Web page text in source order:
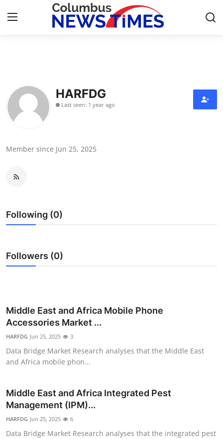
Press Release
Contact
Health
Guest Posting
Advertise with US
Business
Finance
Real Estate
General
HARFDG
Last seen: 1 year ago
Member since Jun 25, 2025
Following (0)
Followers (0)
Middle East and Africa Mobile Phone
Accessories Market ...
HARFDG Jun 25, 2025 3
Data Bridge Market Research analyses that the Middle East
and Africa mobile phon...
Middle East and Africa Integrated Pest
Management (IPM)...
HARFDG Jun 25, 2025 6
Data Bridge Market Research analyses that the integrated pest